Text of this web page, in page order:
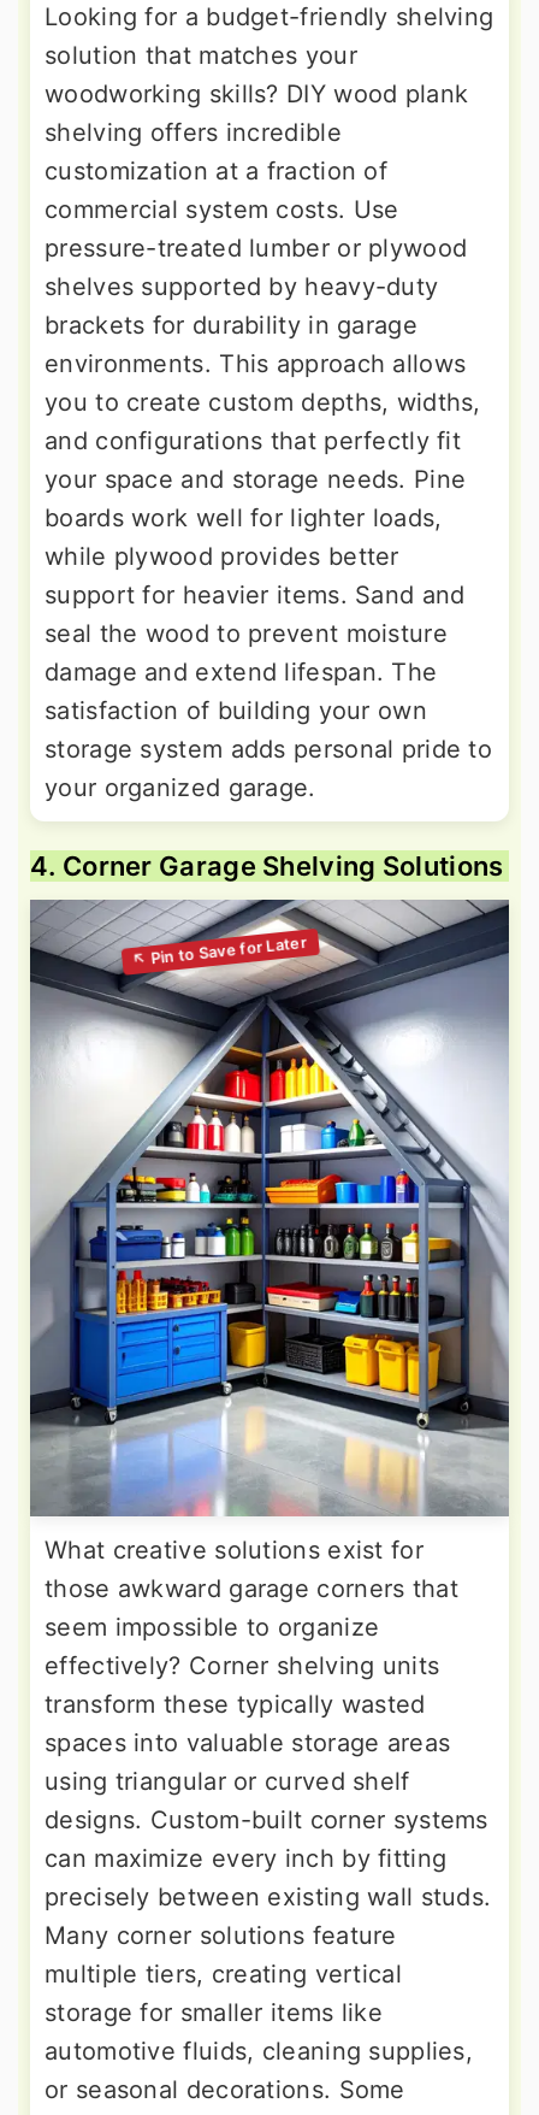
Looking for a budget-friendly shelving
solution that matches your
woodworking skills? DIY wood plank
shelving offers incredible
customization at a fraction of
commercial system costs. Use
pressure-treated lumber or plywood
shelves supported by heavy-duty
brackets for durability in garage
environments. This approach allows
you to create custom depths, widths,
and configurations that perfectly fit
your space and storage needs. Pine
boards work well for lighter loads,
while plywood provides better
support for heavier items. Sand and
seal the wood to prevent moisture
damage and extend lifespan. The
satisfaction of building your own
storage system adds personal pride to
your organized garage.
4. Corner Garage Shelving Solutions
What creative solutions exist for
those awkward garage corners that
seem impossible to organize
effectively? Corner shelving units
transform these typically wasted
spaces into valuable storage areas
using triangular or curved shelf
designs. Custom-built corner systems
can maximize every inch by fitting
precisely between existing wall studs.
Many corner solutions feature
multiple tiers, creating vertical
storage for smaller items like
automotive fluids, cleaning supplies,
or seasonal decorations. Some